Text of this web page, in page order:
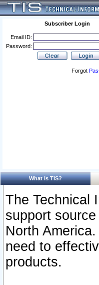
Subscriber Login
Email ID:
Password:
Forgot
What Is TIS?
The Technical
support
North
need to
products.